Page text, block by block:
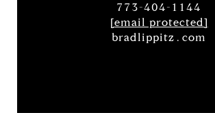
773-404-1144
[email protected]
bradlippitz.com